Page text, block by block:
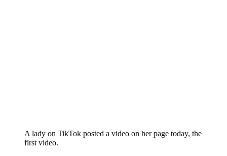
A lady on TikTok posted a video on her page today, the
first video.